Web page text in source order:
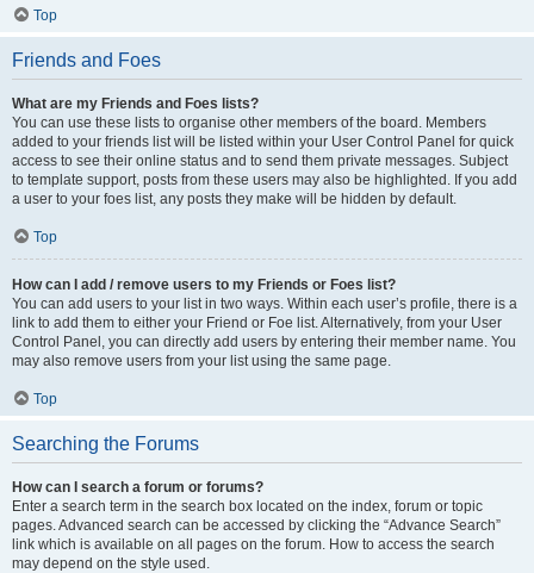
Top
Friends and Foes
What are my Friends and Foes lists?
You can use these lists to organise other members of the board. Members
added to your friends list will be listed within your User Control Panel for quick
access to see their online status and to send them private messages. Subject
to template support, posts from these users may also be highlighted. If you add
a user to your foes list, any posts they make will be hidden by default.
Top
How can I add / remove users to my Friends or Foes list?
You can add users to your list in two ways. Within each user’s profile, there is a
link to add them to either your Friend or Foe list. Alternatively, from your User
Control Panel, you can directly add users by entering their member name. You
may also remove users from your list using the same page.
Top
Searching the Forums
How can I search a forum or forums?
Enter a search term in the search box located on the index, forum or topic
pages. Advanced search can be accessed by clicking the “Advance Search”
link which is available on all pages on the forum. How to access the search
may depend on the style used.